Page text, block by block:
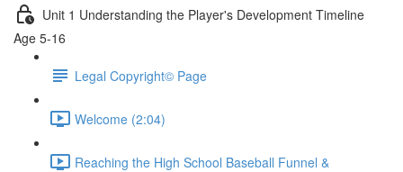
Unit 1 Understanding the Player's Development Timeline
Age 5-16
Legal Copyright© Page
Welcome (2:04)
Reaching the High School Baseball Funnel &